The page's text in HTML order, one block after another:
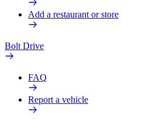
Add a restaurant or store
Bolt Drive
FAQ
Report a vehicle